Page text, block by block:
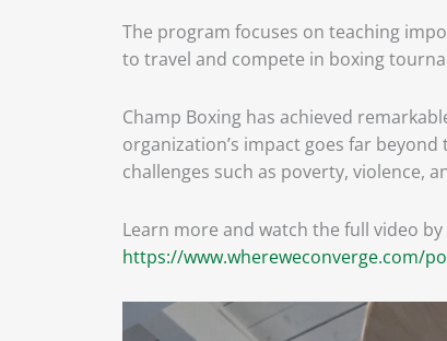
The program focuses on teaching
to travel and compete in boxing
Champ Boxing has achieved
organization’s impact goes far
challenges such as poverty, violence,
Learn more and watch the full video
https://www.whereweconverge.com/